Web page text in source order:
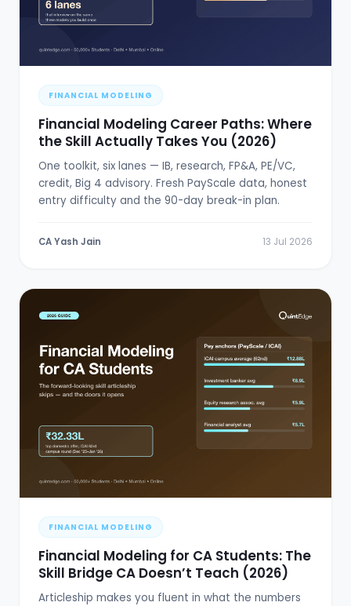
FINANCIAL MODELING
Financial Modeling Career Paths: Where
the Skill Actually Takes You (2026)
One toolkit, six lanes — IB, research, FP&A, PE/VC,
credit, Big 4 advisory. Fresh PayScale data, honest
entry difficulty and the 90-day break-in plan.
CA Yash Jain 13 Jul 2026
FINANCIAL MODELING
Financial Modeling for CA Students: The
Skill Bridge CA Doesn’t Teach (2026)
Articleship makes you fluent in what the numbers